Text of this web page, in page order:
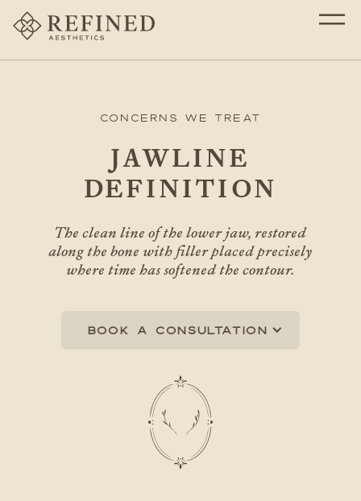
Concerns We Treat
JAWLINE
DEFINITION
The clean line of the lower jaw, restored
along the bone with filler placed precisely
where time has softened the contour.
Book a consultation